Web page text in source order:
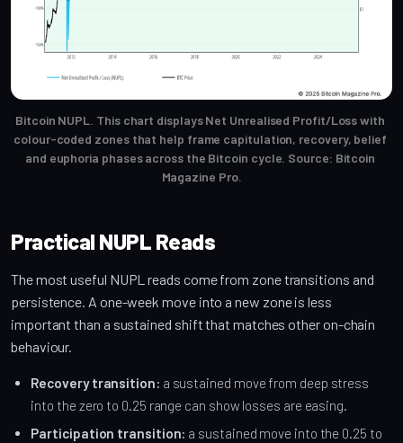
Bitcoin NUPL. This chart displays Net Unrealised Profit/Loss with
colour-coded zones that help frame capitulation, recovery, belief
and euphoria phases across the Bitcoin cycle. Source: Bitcoin
Magazine Pro.
Practical NUPL Reads
The most useful NUPL reads come from zone transitions and
persistence. A one-week move into a new zone is less
important than a sustained shift that matches other on-chain
behaviour.
Recovery transition: a sustained move from deep stress
into the zero to 0.25 range can show losses are easing.
Participation transition: a sustained move into the 0.25 to